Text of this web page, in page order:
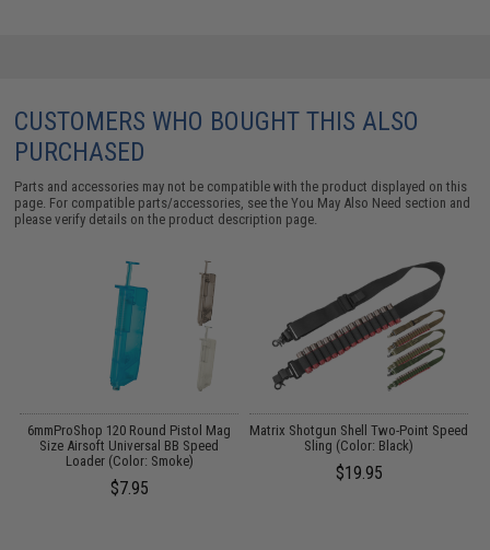
CUSTOMERS WHO BOUGHT THIS ALSO
PURCHASED
Parts and accessories may not be compatible with the product displayed on this
page. For compatible parts/accessories, see theYou May Also Need section and
please verify details on the product description page.
6mmProShop 120 Round Pistol Mag
Size Airsoft Universal BB Speed
Loader (Color: Smoke)
$7.95
Matrix Shotgun Shell Two-Point Speed
Sling (Color: Black)
$19.95